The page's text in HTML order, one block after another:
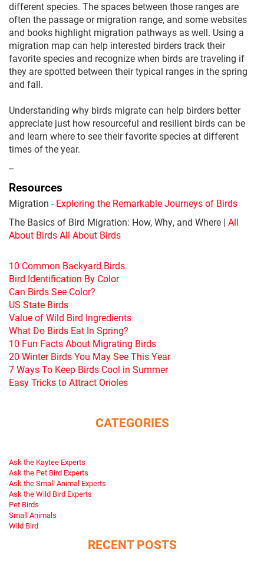
different species. The spaces between those ranges are
often the passage or migration range, and some websites
and books highlight migration pathways as well. Using a
migration map can help interested birders track their
favorite species and recognize when birds are traveling if
they are spotted between their typical ranges in the spring
and fall.
Understanding why birds migrate can help birders better
appreciate just how resourceful and resilient birds can be
and learn where to see their favorite species at different
times of the year.
--
Resources
Migration - Exploring the Remarkable Journeys of Birds
The Basics of Bird Migration: How, Why, and Where | All
About Birds All About Birds
10 Common Backyard Birds
Bird Identification By Color
Can Birds See Color?
US State Birds
Value of Wild Bird Ingredients
What Do Birds Eat In Spring?
10 Fun Facts About Migrating Birds
20 Winter Birds You May See This Year
7 Ways To Keep Birds Cool in Summer
Easy Tricks to Attract Orioles
CATEGORIES
Ask the Kaytee Experts
Ask the Pet Bird Experts
Ask the Small Animal Experts
Ask the Wild Bird Experts
Pet Birds
Small Animals
Wild Bird
RECENT POSTS